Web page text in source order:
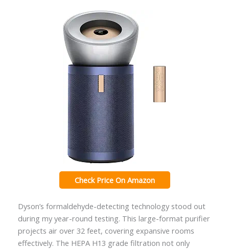
Check Price On Amazon
Dyson’s formaldehyde-detecting technology stood out
during my year-round testing. This large-format purifier
projects air over 32 feet, covering expansive rooms
effectively. The HEPA H13 grade filtration not only